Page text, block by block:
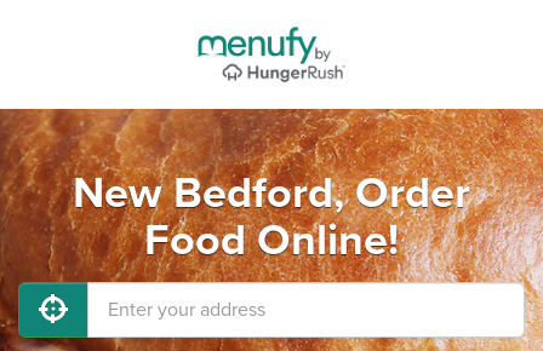
New Bedford, Order
Food Online!